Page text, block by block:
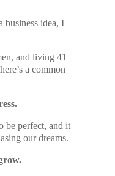
business idea, I
and living 41
a common
be perfect, and it
our dreams.